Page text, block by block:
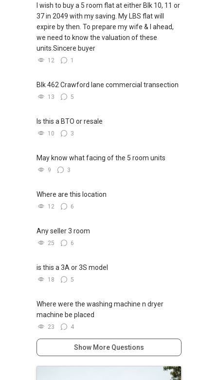
✔✔ 新加坡联系号码（ABLE TOH）/ 诗强：
（65）9856-9255
✔✔ 电子邮箱：Able.selling@gmail.com
--------------- 结束 / The END ------------------
✔✔✔查看我的客户评价：
Able S K Toh,房地产经纪（董事) 诗强
https://www.propertyguru.com.sg/agent/able-
s-k-toh-61591
✔✔ 协助转售及新私人住宅
✔✔ 买家无需中介费
✔✔ 最优惠价格
✔✔ 无中介费
新推出私人公寓资料、电子手册、户型图及价格
✔✔ 新加坡联系号码（ABLE TOH）/ 诗强：
✔✔ 电子邮箱：Able.selling@gmail.com
directly.
✔✔ Connect Singapore Line (ABLE
TOH):
(65) 9856 ....
, Property Agent
(Director )
✔✔ Email: Able.selling@gmail.com
如需房产相关协助，
欢迎联系我。
TOH
(65)9856 ....
Able S K Toh,房地产经纪（董事) 诗强
https://www.propertyguru.com.sg/agent/able-
私人住宅买家服务
发展商销售团队
✔✔ 最优惠价格
✔✔ 无中介费
✔✔ 保证最低价
新推出私人公寓资料、电子手册、户型图及价格
I wish to buy a 5 room flat at either Blk 10, 11 or
37 in 2049 with my saving. My LBS flat will
expire by then. To prepare my wife & I ahead,
we need to know the valuation of these
units.Sincere buyer
12 1
Blk 462 Crawford lane commercial transection
13 5
Is this a BTO or resale
10 3
May know what facing of the 5 room units
9 3
Where are this location
12 6
Any seller 3 room
25 6
is this a 3A or 3S model
18 5
Where were the washing machine n dryer
machine be placed
23 4
Show More Questions